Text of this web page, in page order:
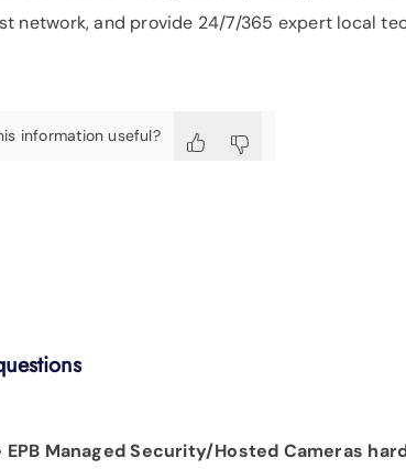
network, and provide 24/7/365 expert local
information useful?
EPB Managed Security/Hosted Cameras